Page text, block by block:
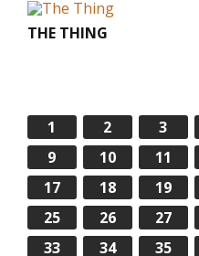
THE THING
1 2 3
9
10 11
17
18 19
25
26 27
33
34 35